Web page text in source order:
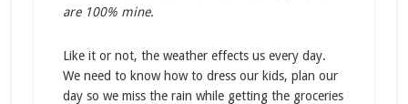
are 100% mine.
Like it or not, the weather effects us every day.
We need to know how to dress our kids, plan our
day so we miss the rain while getting the groceries